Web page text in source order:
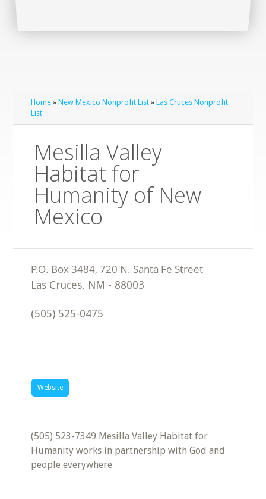
Home »New Mexico Nonprofit List »Las Cruces Nonprofit
List
Mesilla Valley
Habitat for
Humanity of New
Mexico
Las Cruces, NM - 88003
(505) 525-0475
Website
(505) 523-7349 Mesilla Valley Habitat for
Humanity works in partnership with God and
people everywhere